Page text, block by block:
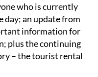
who is currently
day; an update from
information for
plus the continuing
– the tourist rental